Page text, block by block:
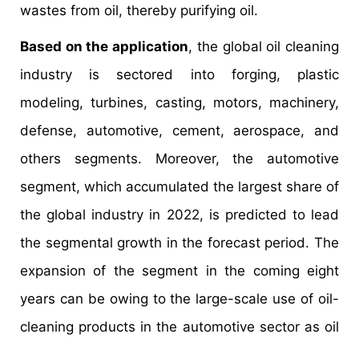
wastes from oil, thereby purifying oil.
Based on the application, the global oil cleaning
industry is sectored into forging, plastic
modeling, turbines, casting, motors, machinery,
defense, automotive, cement, aerospace, and
others segments. Moreover, the automotive
segment, which accumulated the largest share of
the global industry in 2022, is predicted to lead
the segmental growth in the forecast period. The
expansion of the segment in the coming eight
years can be owing to the large-scale use of oil-
cleaning products in the automotive sector as oil